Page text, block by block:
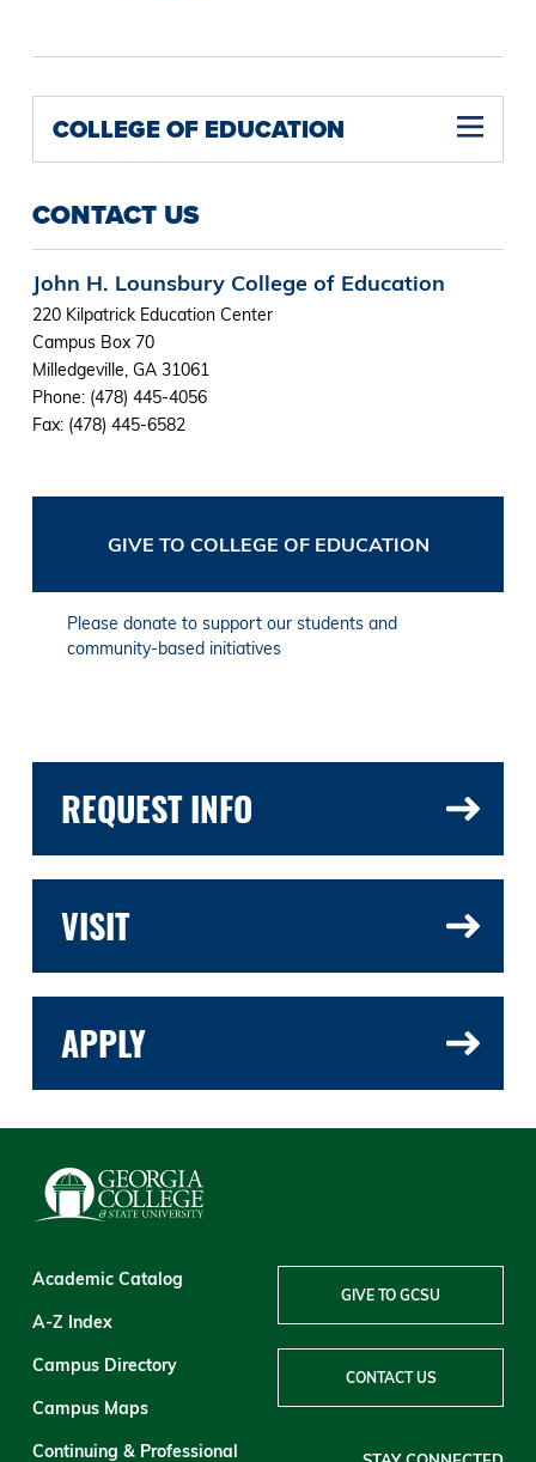
COLLEGE OF EDUCATION
CONTACT US
John H. Lounsbury College of Education
220 Kilpatrick Education Center
Campus Box 70
Milledgeville, GA 31061
Phone: (478) 445-4056
Fax: (478) 445-6582
GIVE TO COLLEGE OF EDUCATION
Please donate to support our students and
community-based initiatives
REQUEST INFO
VISIT
APPLY
Academic Catalog
A-Z Index
Campus Directory
Campus Maps
Continuing & Professional
GIVE TO GCSU
CONTACT US